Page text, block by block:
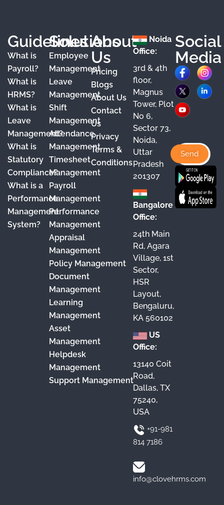
Guidelines
What is
Payroll?
What is
HRMS?
What is
Leave
Management?
What is
Statutory
Compliance?
What is a
Performance
Management
System?
Solutions
Employee
Management
Leave
Management
Shift
Management
Attendance
Management
Timesheet
Management
Payroll
Management
Performance
Management
Appraisal
Management
Policy Management
Document
Management
Learning
Management
Asset
Management
Helpdesk
Management
Support Management
About
Us
Pricing
Blogs
About Us
Contact
Us
Privacy
Terms &
Conditions
Noida
Office:
3rd & 4th
floor,
Magnus
Tower, Plot
No 6,
Sector 73,
Noida,
Uttar
Pradesh
201307
Bangalore
Office:
24th Main
Rd, Agara
Village, 1st
Sector,
HSR
Layout,
Bengaluru,
KA 560102
US
Office:
13140 Coit
Road,
Dallas, TX
75240,
USA
+91-981
814 7186
info@clovehrms.com
Social
Media
F
a
c
e
o
o
k
I
n
s
g
r
a
m
X
L
i
n
d
I
n
Y
o
u
T
b
e